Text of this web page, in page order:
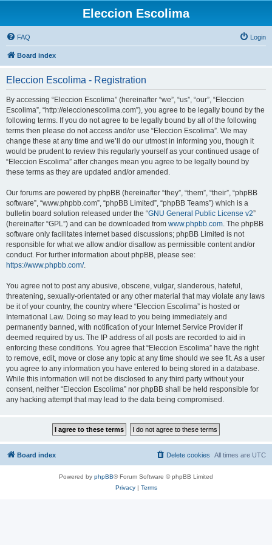
Eleccion Escolima
FAQ Login
Board index
Eleccion Escolima - Registration
By accessing “Eleccion Escolima” (hereinafter “we”, “us”, “our”, “Eleccion
Escolima”, “http://eleccionescolima.com”), you agree to be legally bound by the
following terms. If you do not agree to be legally bound by all of the following
terms then please do not access and/or use “Eleccion Escolima”. We may
change these at any time and we’ll do our utmost in informing you, though it
would be prudent to review this regularly yourself as your continued usage of
“Eleccion Escolima” after changes mean you agree to be legally bound by
these terms as they are updated and/or amended.
Our forums are powered by phpBB (hereinafter “they”, “them”, “their”, “phpBB
software”, “www.phpbb.com”, “phpBB Limited”, “phpBB Teams”) which is a
bulletin board solution released under the “GNU General Public License v2”
(hereinafter “GPL”) and can be downloaded from www.phpbb.com. The phpBB
software only facilitates internet based discussions; phpBB Limited is not
responsible for what we allow and/or disallow as permissible content and/or
conduct. For further information about phpBB, please see:
https://www.phpbb.com/.
You agree not to post any abusive, obscene, vulgar, slanderous, hateful,
threatening, sexually-orientated or any other material that may violate any laws
be it of your country, the country where “Eleccion Escolima” is hosted or
International Law. Doing so may lead to you being immediately and
permanently banned, with notification of your Internet Service Provider if
deemed required by us. The IP address of all posts are recorded to aid in
enforcing these conditions. You agree that “Eleccion Escolima” have the right
to remove, edit, move or close any topic at any time should we see fit. As a user
you agree to any information you have entered to being stored in a database.
While this information will not be disclosed to any third party without your
consent, neither “Eleccion Escolima” nor phpBB shall be held responsible for
any hacking attempt that may lead to the data being compromised.
Board index All times are UTC
Delete cookies
Powered by phpBB® Forum Software © phpBB Limited
Privacy| Terms